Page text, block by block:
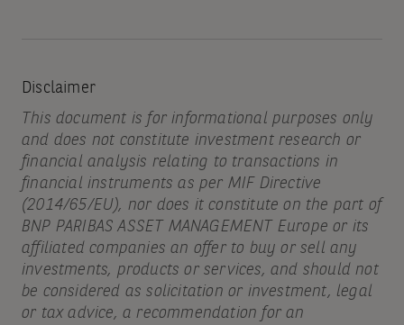
Disclaimer
This document is for informational purposes only
and does not constitute investment research or
financial analysis relating to transactions in
financial instruments as per MIF Directive
(2014/65/EU), nor does it constitute on the part of
BNP PARIBAS ASSET MANAGEMENT Europe or its
affiliated companies an offer to buy or sell any
investments, products or services, and should not
be considered as solicitation or investment, legal
or tax advice, a recommendation for an